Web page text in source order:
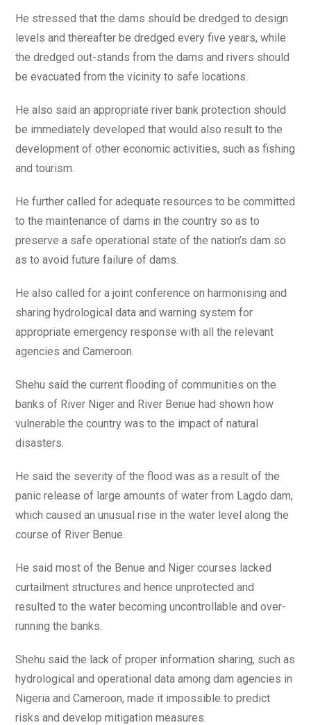
He stressed that the dams should be dredged to design
levels and thereafter be dredged every five years, while
the dredged out-stands from the dams and rivers should
be evacuated from the vicinity to safe locations.
He also said an appropriate river bank protection should
be immediately developed that would also result to the
development of other economic activities, such as fishing
and tourism.
He further called for adequate resources to be committed
to the maintenance of dams in the country so as to
preserve a safe operational state of the nation’s dam so
as to avoid future failure of dams.
He also called for a joint conference on harmonising and
sharing hydrological data and warning system for
appropriate emergency response with all the relevant
agencies and Cameroon.
Shehu said the current flooding of communities on the
banks of River Niger and River Benue had shown how
vulnerable the country was to the impact of natural
disasters.
He said the severity of the flood was as a result of the
panic release of large amounts of water from Lagdo dam,
which caused an unusual rise in the water level along the
course of River Benue.
He said most of the Benue and Niger courses lacked
curtailment structures and hence unprotected and
resulted to the water becoming uncontrollable and over-
running the banks.
Shehu said the lack of proper information sharing, such as
hydrological and operational data among dam agencies in
Nigeria and Cameroon, made it impossible to predict
risks and develop mitigation measures.